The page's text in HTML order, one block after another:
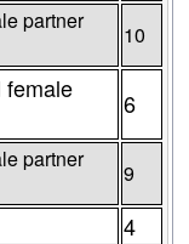
partner
10
female
6
partner
9
4